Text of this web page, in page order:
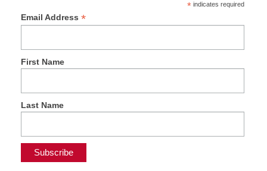
*indicates required
Email Address *
First Name
Last Name